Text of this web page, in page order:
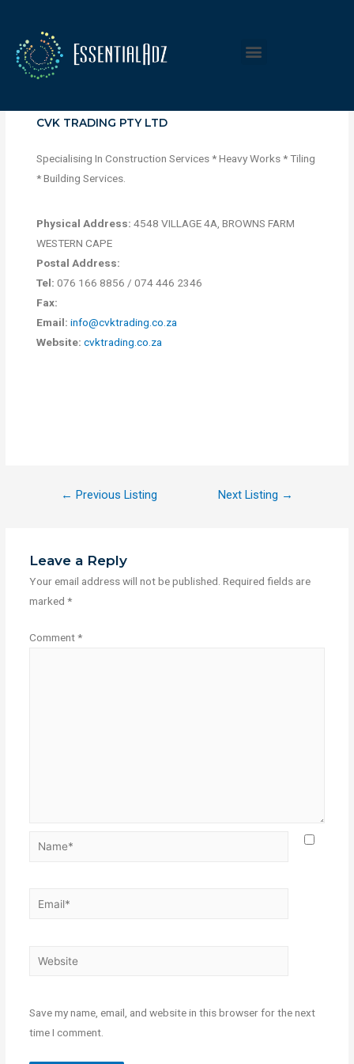
CVK TRADING PTY LTD
Specialising In Construction Services * Heavy Works * Tiling
* Building Services.
Physical Address: 4548 VILLAGE 4A, BROWNS FARM
WESTERN CAPE
Postal Address:
Tel: 076 166 8856 / 074 446 2346
Fax:
Email: info@cvktrading.co.za
Website: cvktrading.co.za
← Previous Listing Next Listing →
Leave a Reply
Your email address will not be published. Required fields are
marked *
Comment*
Save my name, email, and website in this browser for the next
time I comment.